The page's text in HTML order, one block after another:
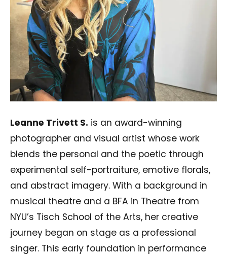
Leanne Trivett S. is an award-winning
photographer and visual artist whose work
blends the personal and the poetic through
experimental self-portraiture, emotive florals,
and abstract imagery. With a background in
musical theatre and a BFA in Theatre from
NYU’s Tisch School of the Arts, her creative
journey began on stage as a professional
singer. This early foundation in performance